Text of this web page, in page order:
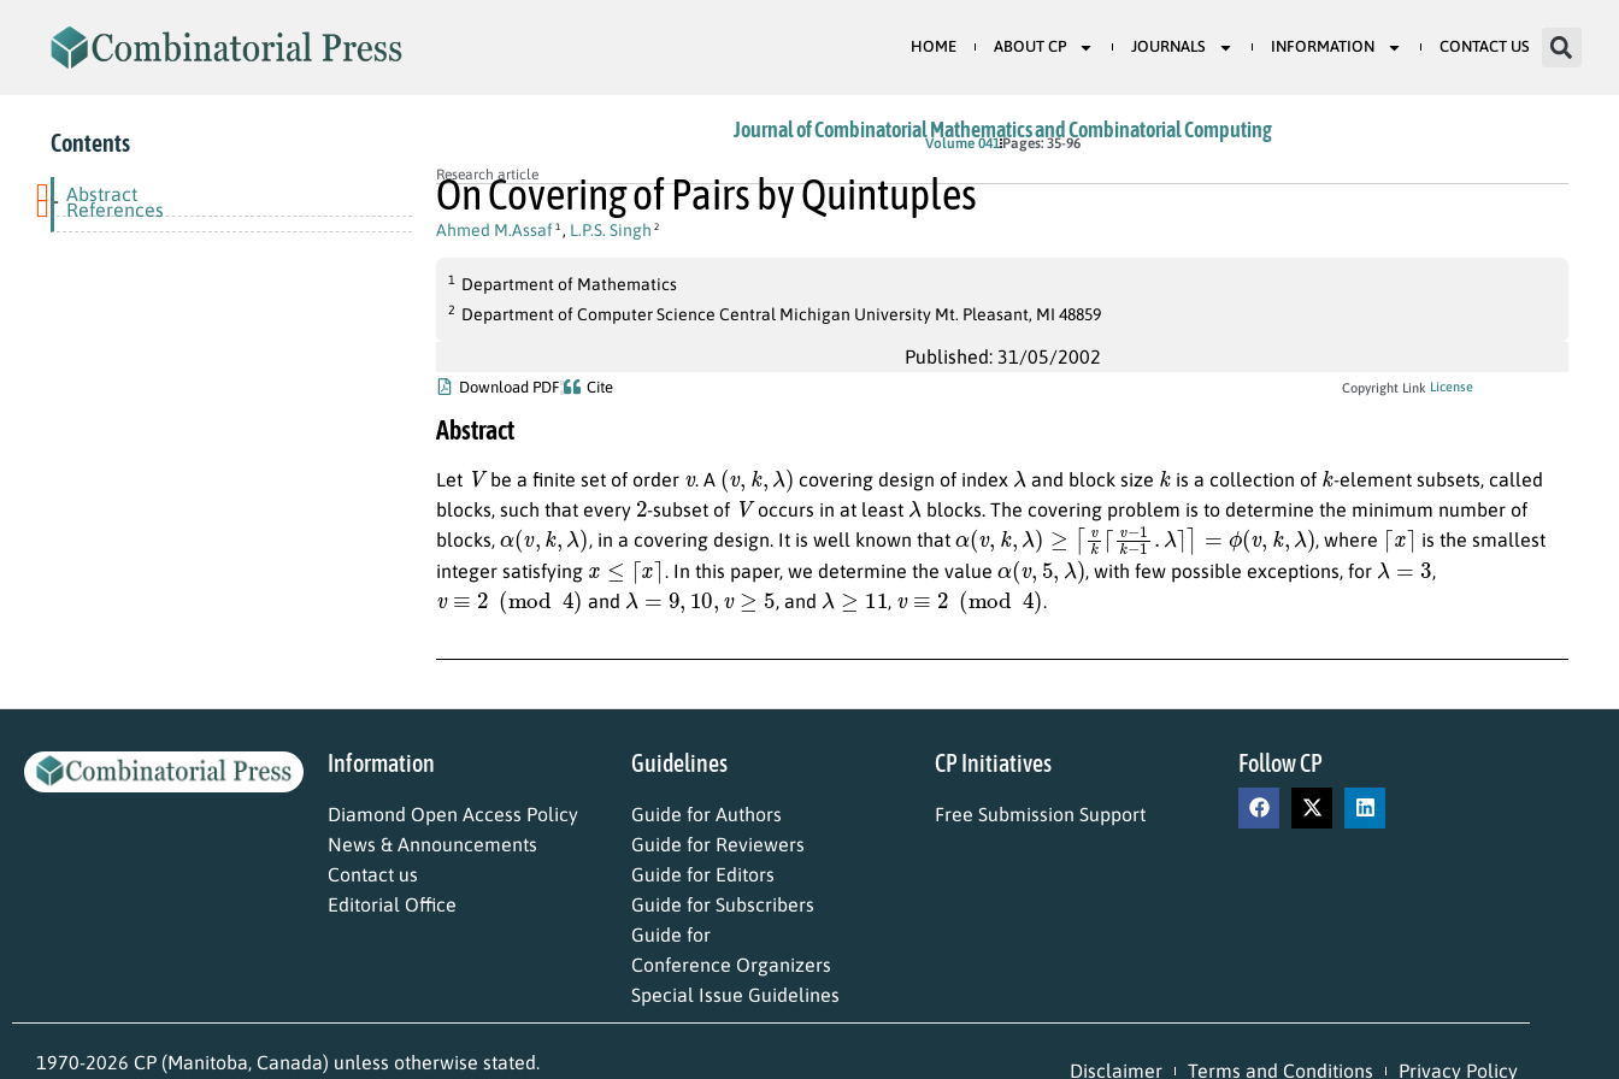
HOME ABOUT CP JOURNALS INFORMATION CONTACT US
Contents
Abstract
- References
Journal of Combinatorial Mathematics and Combinatorial Computing
Volume 041Pages: 35-96
Research article
On Covering of Pairs by Quintuples
Ahmed M.Assaf 1 , L.P.S. Singh 2
1 Department of Mathematics
2 Department of Computer Science Central Michigan University Mt. Pleasant, MI 48859
Published: 31/05/2002
Download PDF Cite Copyright Link License
Abstract
Let V be a finite set of order . A (v k, ) covering design of index λ and block size k is a collection of k -element subsets, called
blocks, such that every 2-subset of Voccurs in at least λ blocks. The covering problem is to determine the minimum number of
blocks, α (v , ) , in a covering design. It is well known that (v ,λ )≥⌈ v v − 1 k−1 λ⌉⌉= k , , where ⌈x ⌉ is the smallest
integer satisfying x x ⌉ . In this paper, we determine the value (v 5,λ) , with few possible exceptions, for λ 3 ,
2(mod 4 and λ 9 10 ,v≥ 5 , and λ ≥11 , (mod ) .
Information
Diamond Open Access Policy
News & Announcements
Contact us
Editorial Office
Guidelines
Guide for Authors
Guide for Reviewers
Guide for Editors
Guide for Subscribers
Guide for
Conference Organizers
Special Issue Guidelines
CP Initiatives
Free Submission Support
Follow CP
1970-2026 CP (Manitoba, Canada) unless otherwise stated. Disclaimer Terms and Conditions Privacy Policy